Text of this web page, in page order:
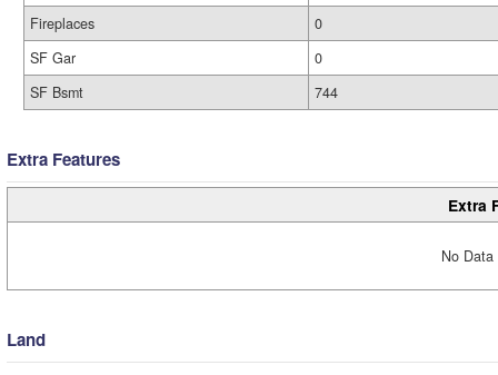
Fireplaces
0
SF Gar
0
SF Bsmt
744
Extra Features
Extra
No
Land